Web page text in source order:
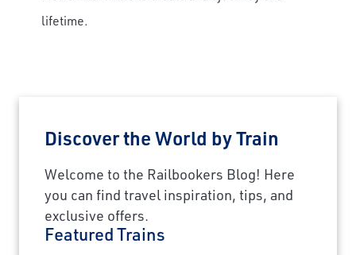
lifetime.
Discover the World by Train
Welcome to the Railbookers Blog! Here
you can find travel inspiration, tips, and
exclusive offers.
Featured Trains